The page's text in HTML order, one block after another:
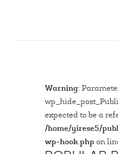
Warning:
expected to be a
/home/yirese5/
wp-hook.phpon